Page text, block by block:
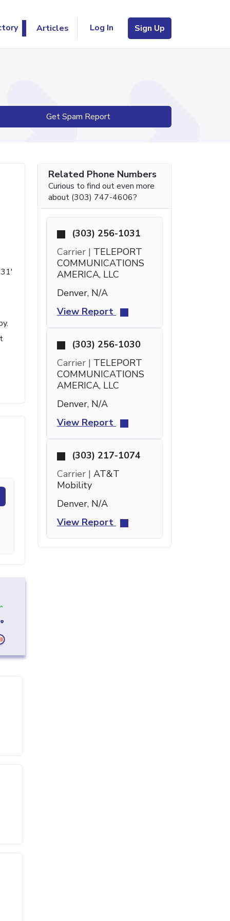
Articles Log In Sign Up
Get Spam Report
Related Phone Numbers
Curious to find out even more
about (303) 747-4606?
(303) 256-1031
Carrier | TELEPORT
COMMUNICATIONS
AMERICA, LLC
Denver, N/A
View Report
(303) 256-1030
Carrier | TELEPORT
COMMUNICATIONS
AMERICA, LLC
Denver, N/A
View Report
(303) 217-1074
Carrier | AT&T
Mobility
Denver, N/A
View Report